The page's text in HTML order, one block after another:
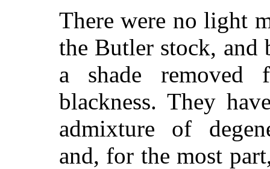
There were no light
the Butler stock, and
a shade removed
blackness. They
admixture of
and, for the most